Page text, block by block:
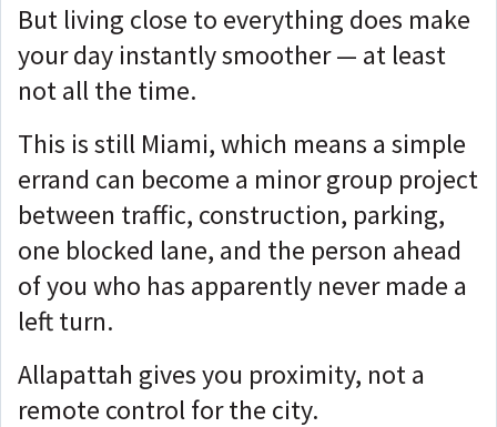
But living close to everything does make
your day instantly smoother — at least
not all the time.
This is still Miami, which means a simple
errand can become a minor group project
between traffic, construction, parking,
one blocked lane, and the person ahead
of you who has apparently never made a
left turn.
Allapattah gives you proximity, not a
remote control for the city.